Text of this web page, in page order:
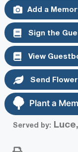
Add a
Sign the
View
Send
Plant a
Served by: